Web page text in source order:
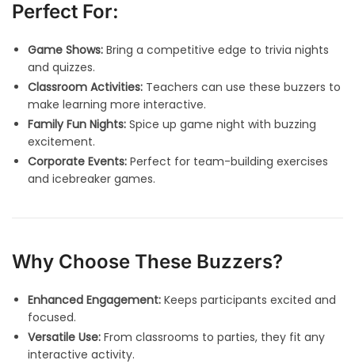
Perfect For:
Game Shows: Bring a competitive edge to trivia nights
and quizzes.
Classroom Activities: Teachers can use these buzzers to
make learning more interactive.
Family Fun Nights: Spice up game night with buzzing
excitement.
Corporate Events: Perfect for team-building exercises
and icebreaker games.
Why Choose These Buzzers?
Enhanced Engagement: Keeps participants excited and
focused.
Versatile Use: From classrooms to parties, they fit any
interactive activity.